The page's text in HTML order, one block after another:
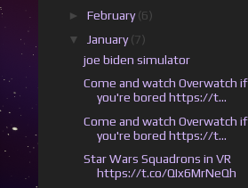
► February(6)
▼
January(7)
joe biden simulator
Come and watch Overwatch if
you're bored https://t...
Come and watch Overwatch if
you're bored https://t...
Star Wars Squadrons in VR
https://t.co/QIx6MrNeQh